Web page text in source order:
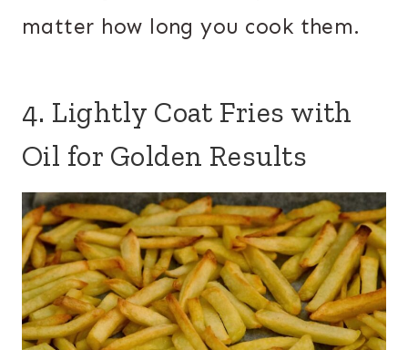
matter how long you cook them.
4. Lightly Coat Fries with
Oil for Golden Results